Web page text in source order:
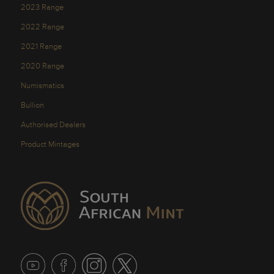
2023 Range
2022 Range
2021 Range
2020 Range
Numismatics
Bullion
Authorised Dealers
Product Mintages